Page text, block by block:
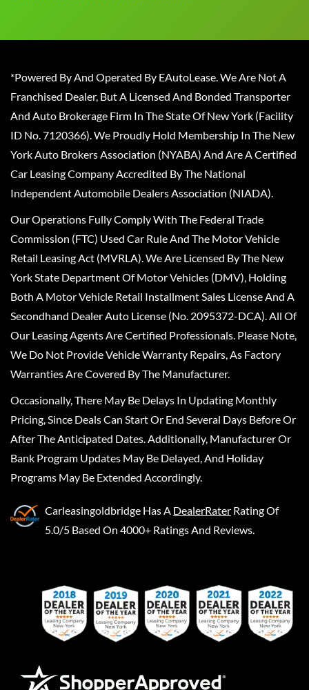
*Powered By And Operated By EAutoLease. We Are Not A
Franchised Dealer, But A Licensed And Bonded Transporter
And Auto Brokerage Firm In The State Of New York (Facility
ID No. 7120366). We Proudly Hold Membership In The New
York Auto Brokers Association (NYABA) And Are A Certified
Car Leasing Company Accredited By The National
Independent Automobile Dealers Association (NIADA).
Our Operations Fully Comply With The Federal Trade
Commission (FTC) Used Car Rule And The Motor Vehicle
Retail Leasing Act (MVRLA). We Are Licensed By The New
York State Department Of Motor Vehicles (DMV), Holding
Both A Motor Vehicle Retail Installment Sales License And A
Secondhand Dealer Auto License (No. 2095372-DCA). All Of
Our Leasing Agents Are Certified Professionals. Please Note,
We Do Not Provide Vehicle Warranty Repairs, As Factory
Warranties Are Covered By The Manufacturer.
Occasionally, There May Be Delays In Updating Monthly
Pricing, Since Deals Can Start Or End Several Days Before Or
After The Anticipated Dates. Additionally, Manufacturer Or
Bank Program Updates May Be Delayed, And Holiday
Programs May Be Extended Accordingly.
Carleasingoldbridge Has A DealerRater Rating Of
5.0/5 Based On 4000+ Ratings And Reviews.